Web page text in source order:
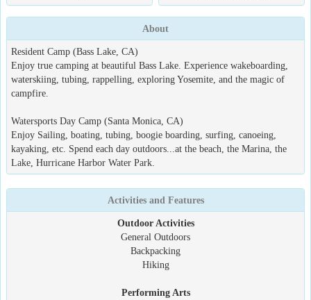
About
Resident Camp (Bass Lake, CA)
Enjoy true camping at beautiful Bass Lake. Experience wakeboarding,
waterskiing, tubing, rappelling, exploring Yosemite, and the magic of
campfire.
Watersports Day Camp (Santa Monica, CA)
Enjoy Sailing, boating, tubing, boogie boarding, surfing, canoeing,
kayaking, etc. Spend each day outdoors...at the beach, the Marina, the
Lake, Hurricane Harbor Water Park.
Activities and Features
Outdoor Activities
General Outdoors
Backpacking
Hiking
Performing Arts